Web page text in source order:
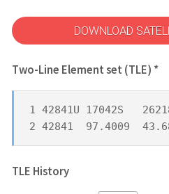
DOWNLOAD
Two-Line Element set (TLE) *
1 42841U 17042S
2 42841  97.4009
TLE History